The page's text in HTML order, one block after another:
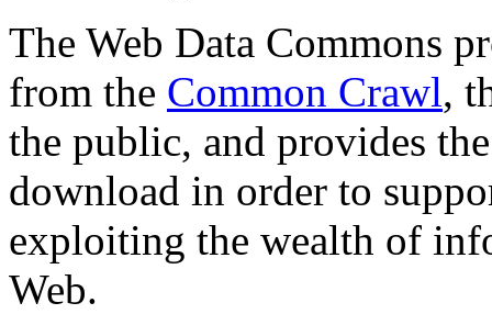
The Web Data Commons
from the Common Crawl,
the public, and provides
download in order to
exploiting the wealth of
Web.